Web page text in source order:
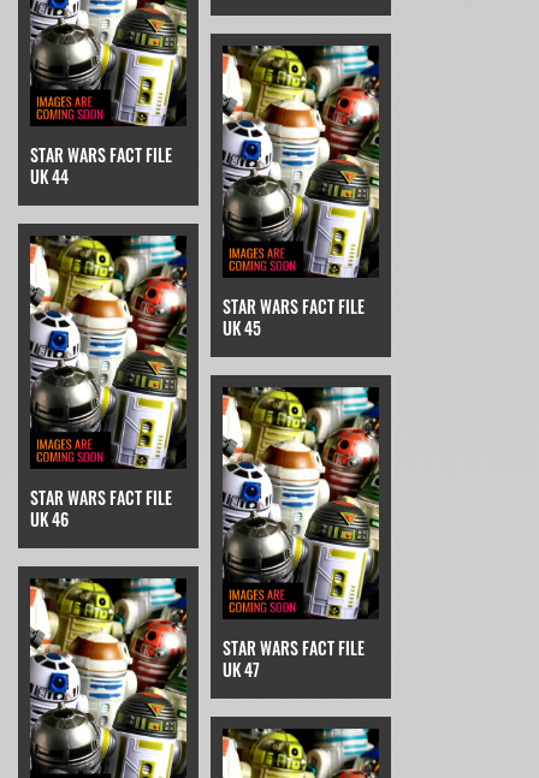
STAR WARS FACT FILE
UK 44
STAR WARS FACT FILE
UK 45
STAR WARS FACT FILE
UK 46
STAR WARS FACT FILE
UK 47